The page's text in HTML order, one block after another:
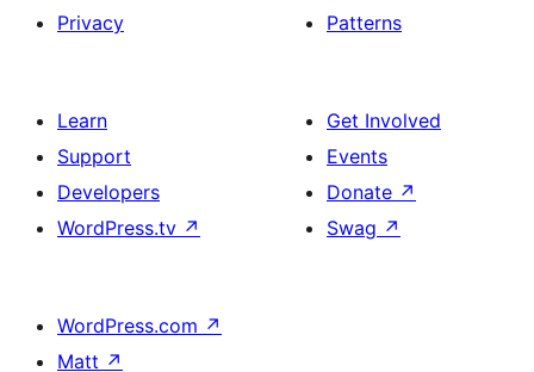
Privacy
Patterns
Learn
Support
Developers
WordPress.tv ↗
Get Involved
Events
Donate ↗
Swag ↗
WordPress.com ↗
Matt ↗